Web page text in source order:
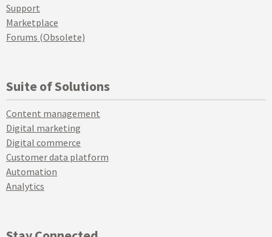
Support
Marketplace
Forums (Obsolete)
Suite of Solutions
Content management
Digital marketing
Digital commerce
Customer data platform
Automation
Analytics